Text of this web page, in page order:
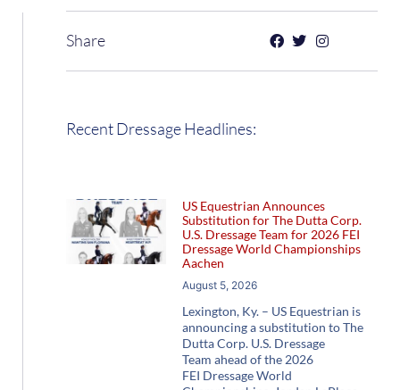
Share
Recent Dressage Headlines:
US Equestrian Announces
Substitution for The Dutta Corp.
U.S. Dressage Team for 2026 FEI
Dressage World Championships
Aachen
August 5, 2026
Lexington, Ky. – US Equestrian is
announcing a substitution to The
Dutta Corp. U.S. Dressage
Team ahead of the 2026
FEI Dressage World